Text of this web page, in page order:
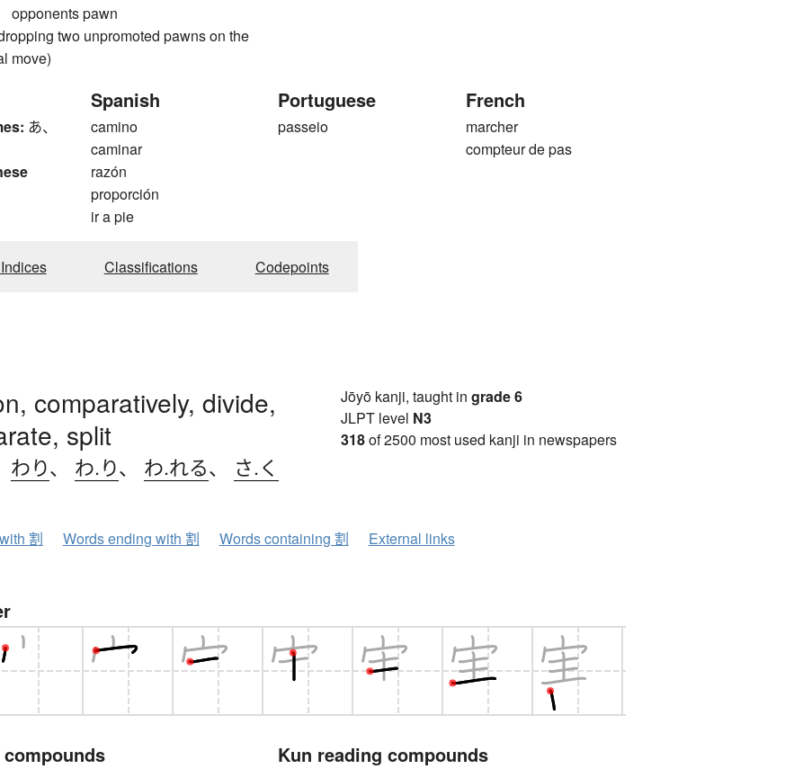
opponents pawn
two unpromoted pawns on the
move)
あ、
Spanish
camino
caminar
razón
proporción
ir a pie
Portuguese
passeio
French
marcher
compteur de pas
Classifications Codepoints
comparatively, divide,
split
わり、 わ.り、 わ.れる、 さ.く
Jōyō kanji, taught in grade 6
JLPT level N3
318of 2500 most used kanji in newspapers
割 Words ending with 割 Words containing 割 External links
Kun reading compounds